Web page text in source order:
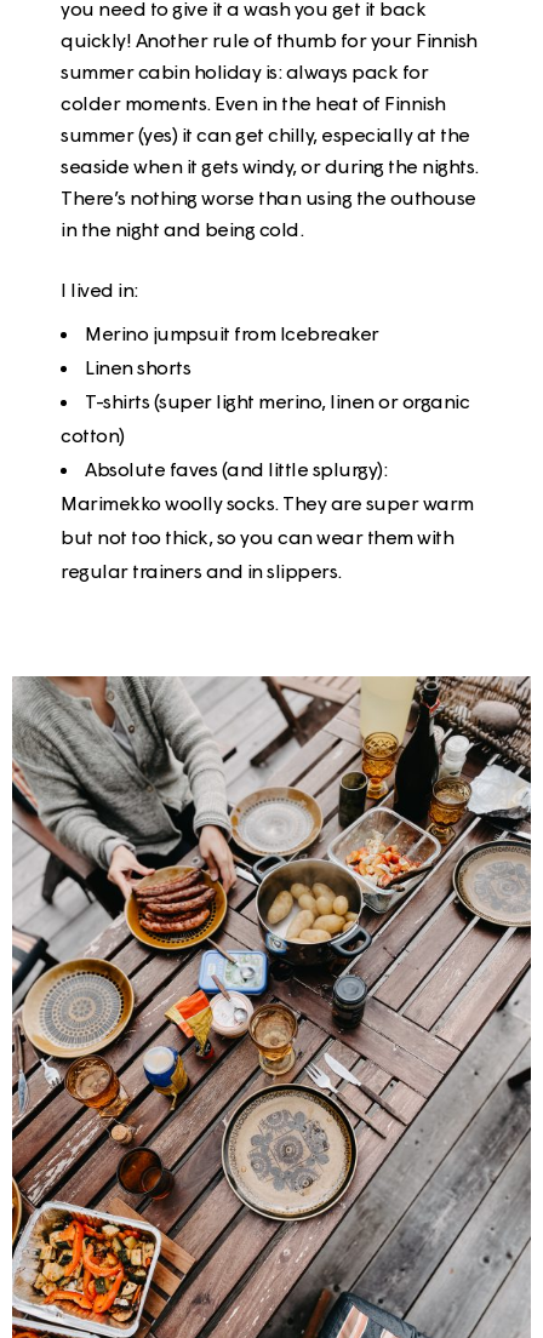
you need to give it a wash you get it back
quickly! Another rule of thumb for your Finnish
summer cabin holiday is: always pack for
colder moments. Even in the heat of Finnish
summer (yes) it can get chilly, especially at the
seaside when it gets windy, or during the nights.
There’s nothing worse than using the outhouse
in the night and being cold.
I lived in:
Merino jumpsuit from Icebreaker
Linen shorts
T-shirts (super light merino, linen or organic
cotton)
Absolute faves (and little splurgy):
Marimekko woolly socks. They are super warm
but not too thick, so you can wear them with
regular trainers and in slippers.